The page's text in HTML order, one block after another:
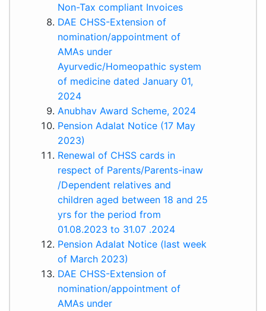
Non-Tax compliant Invoices
DAE CHSS-Extension of
nomination/appointment of
AMAs under
Ayurvedic/Homeopathic system
of medicine dated January 01,
2024
Anubhav Award Scheme, 2024
Pension Adalat Notice (17 May
2023)
Renewal of CHSS cards in
respect of Parents/Parents-in­aw
/Dependent relatives and
children aged between 18 and 25
yrs for the period from
01.08.2023 to 31.07 .2024
Pension Adalat Notice (last week
of March 2023)
DAE CHSS-Extension of
nomination/appointment of
AMAs under